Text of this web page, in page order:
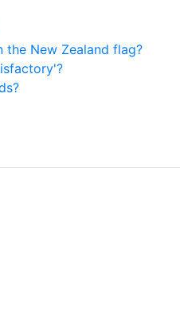
the New Zealand flag?